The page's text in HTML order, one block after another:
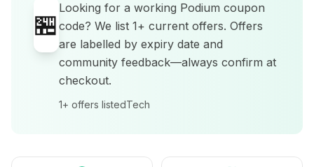
🏪
Looking for a working Podium coupon
code? We list 1+ current offers. Offers
are labelled by expiry date and
community feedback—always confirm at
checkout.
1+ offers listedTech